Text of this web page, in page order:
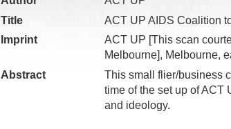
Title
ACT UP AIDS Coalition
Imprint
ACT UP [This scan
Melbourne], Melbourne,
Abstract
This small flier/business
time of the set up of ACT
and ideology.